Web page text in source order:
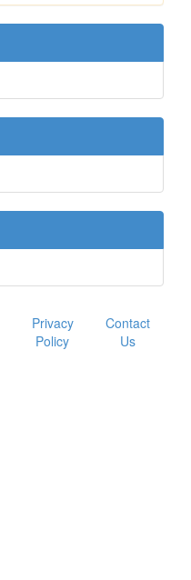
Privacy
Policy
Contact
Us